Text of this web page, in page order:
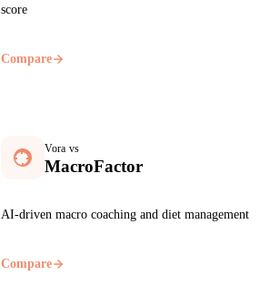
score
Compare
Vora vs
MacroFactor
AI-driven macro coaching and diet management
Compare